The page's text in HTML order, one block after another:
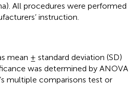
All procedures were performed
instruction.
mean ± standard deviation (SD)
was determined by ANOVA
multiple comparisons test or